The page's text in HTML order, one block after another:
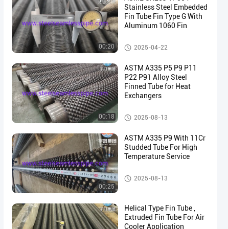
00:20
Stainless Steel Embedded
Fin Tube Fin Type G With
Aluminum 1060 Fin
Fin Tube
2025-04-22
00:18
ASTM A335 P5 P9 P11
P22 P91 Alloy Steel
Finned Tube for Heat
Exchangers
Fin Tube
2025-08-13
00:25
ASTM A335 P9 With 11Cr
Studded Tube For High
Temperature Service
Fin Tube
2025-08-13
Helical Type Fin Tube ,
Extruded Fin Tube For Air
Cooler Application